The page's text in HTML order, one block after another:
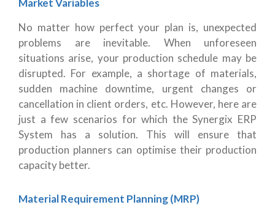
Market Variables
No matter how perfect your plan is, unexpected
problems are inevitable. When unforeseen
situations arise, your production schedule may be
disrupted. For example, a shortage of materials,
sudden machine downtime, urgent changes or
cancellation in client orders, etc. However, here are
just a few scenarios for which the Synergix ERP
System has a solution. This will ensure that
production planners can optimise their production
capacity better.
Material Requirement Planning (MRP)